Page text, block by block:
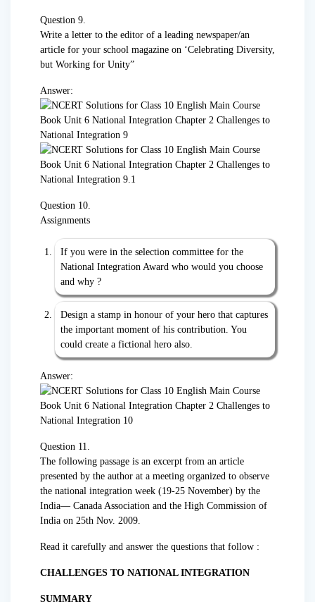
Question 9.
Write a letter to the editor of a leading newspaper/an
article for your school magazine on ‘Celebrating Diversity,
but Working for Unity”
Answer:
Question 10.
Assignments
If you were in the selection committee for the
National Integration Award who would you choose
and why ?
Design a stamp in honour of your hero that captures
the important moment of his contribution. You
could create a fictional hero also.
Answer:
Question 11.
The following passage is an excerpt from an article
presented by the author at a meeting organized to observe
the national integration week (19-25 November) by the
India— Canada Association and the High Commission of
India on 25th Nov. 2009.
Read it carefully and answer the questions that follow :
CHALLENGES TO NATIONAL INTEGRATION
SUMMARY